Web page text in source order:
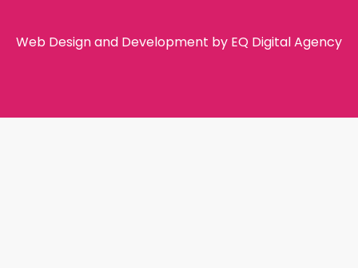
Web Design and Development by EQ Digital Agency